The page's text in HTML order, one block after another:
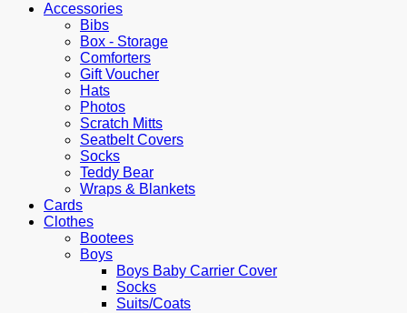
Accessories
Bibs
Box - Storage
Comforters
Gift Voucher
Hats
Photos
Scratch Mitts
Seatbelt Covers
Socks
Teddy Bear
Wraps & Blankets
Cards
Clothes
Bootees
Boys
Boys Baby Carrier Cover
Socks
Suits/Coats